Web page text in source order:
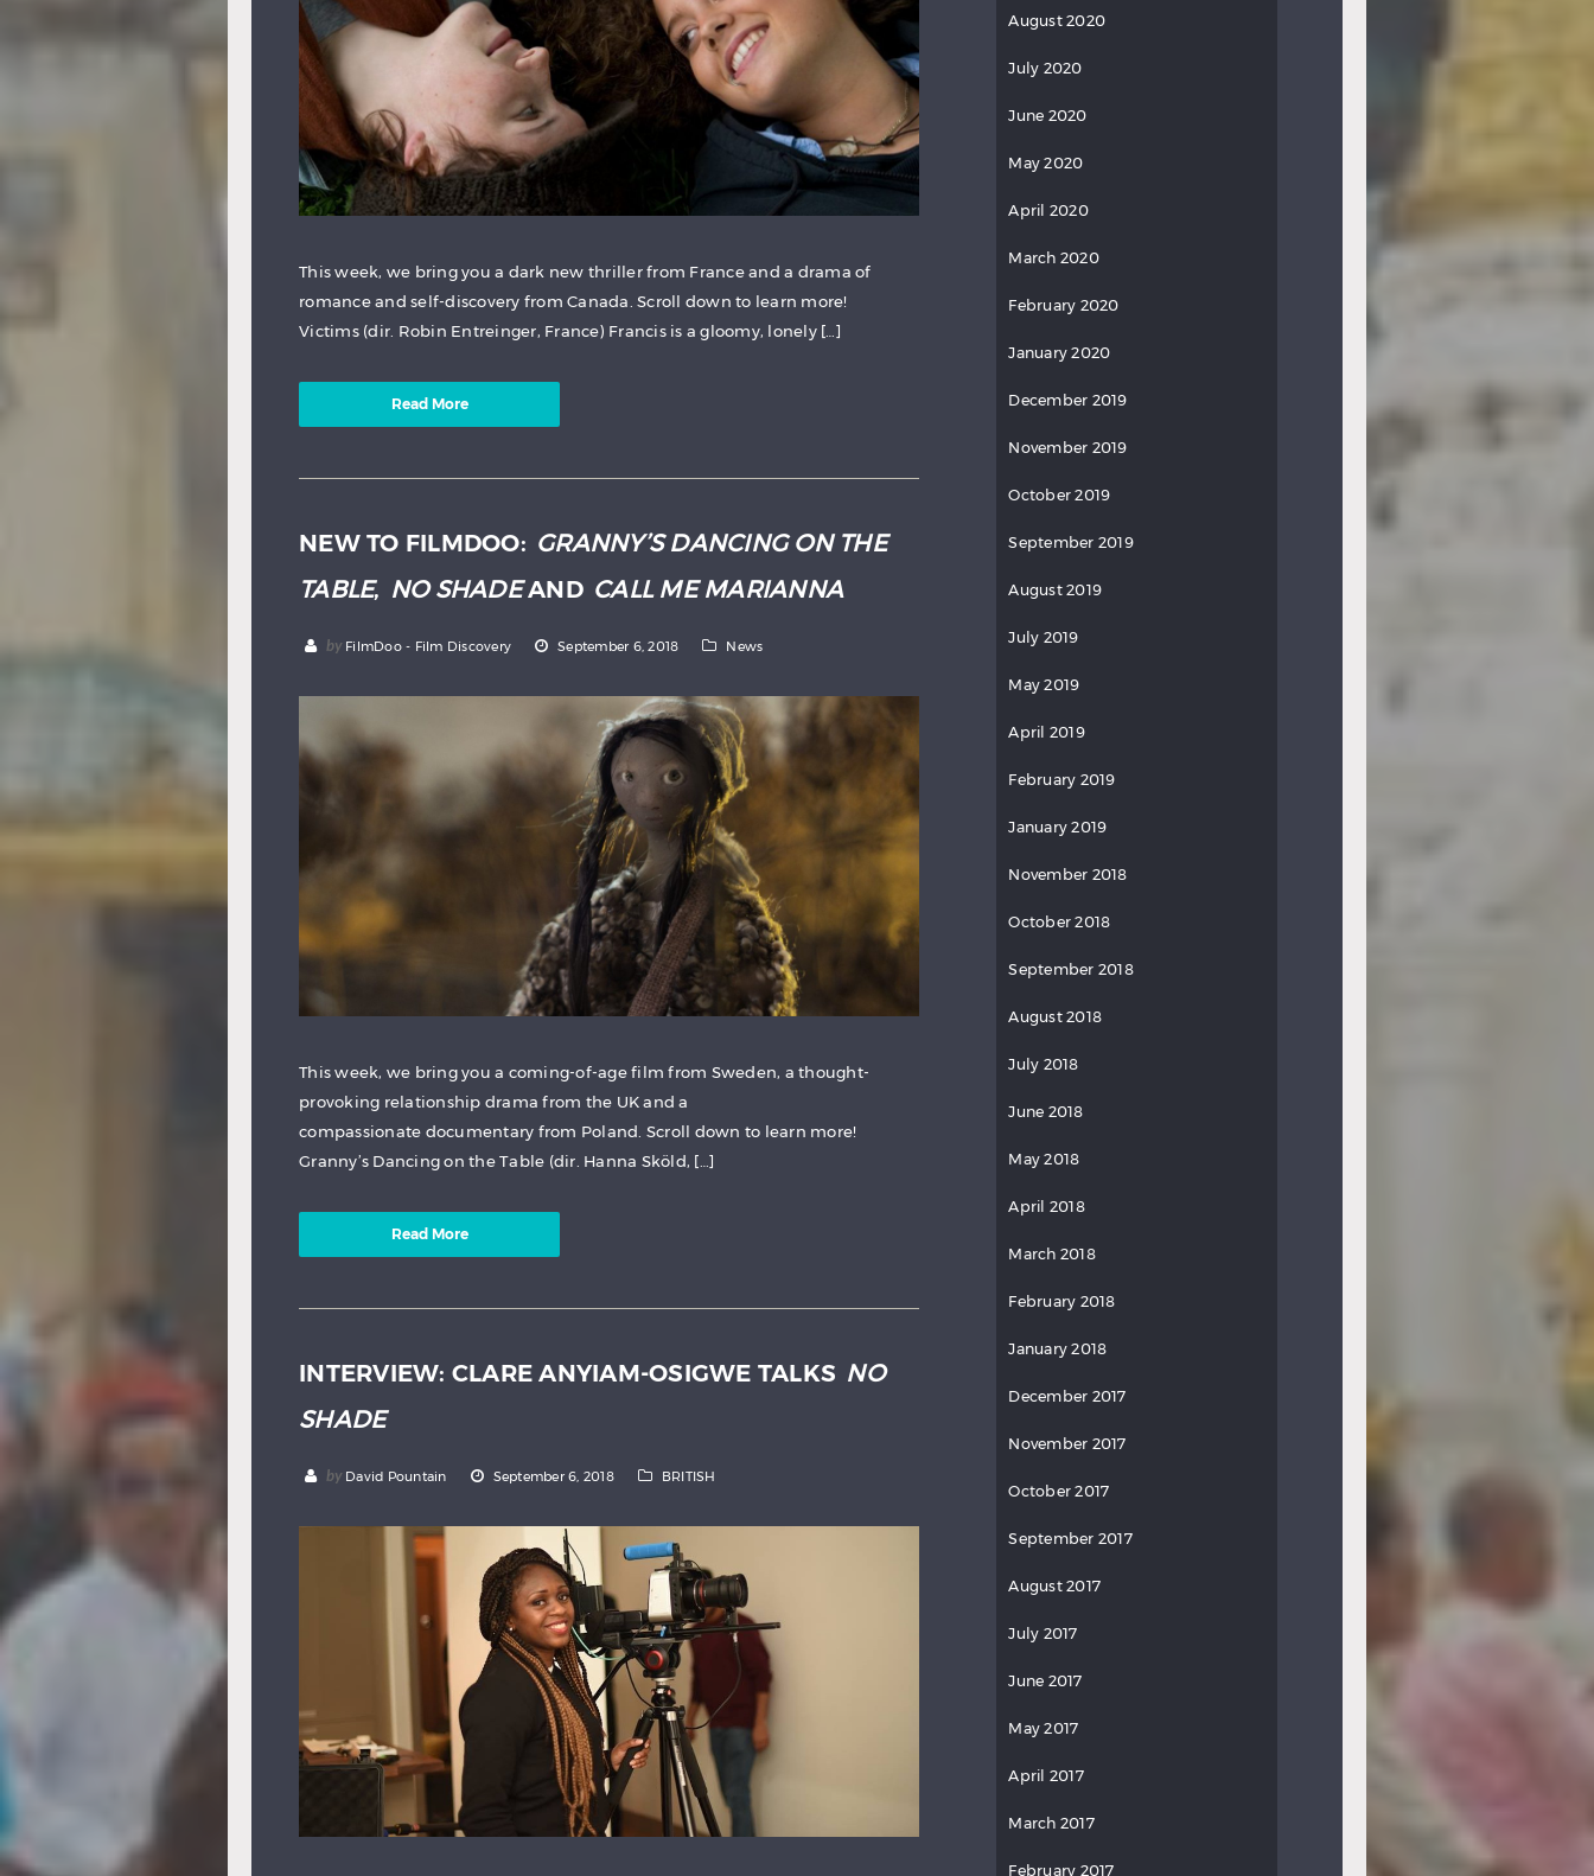
This week, we bring you a dark new thriller from France and a drama of
romance and self-discovery from Canada. Scroll down to learn more!
Victims (dir. Robin Entreinger, France) Francis is a gloomy, lonely […]
Read More
NEW TO FILMDOO: GRANNY’S DANCING ON THE
TABLE, NO SHADEAND CALL ME MARIANNA
by FilmDoo - Film Discovery September 6, 2018 News
This week, we bring you a coming-of-age film from Sweden, a thought-
provoking relationship drama from the UK and a
compassionate documentary from Poland. Scroll down to learn more!
Granny’s Dancing on the Table (dir. Hanna Sköld, […]
Read More
INTERVIEW: CLARE ANYIAM-OSIGWE TALKS NO
SHADE
by David Pountain September 6, 2018 BRITISH
August 2020
July 2020
June 2020
May 2020
April 2020
March 2020
February 2020
January 2020
December 2019
November 2019
October 2019
September 2019
August 2019
July 2019
May 2019
April 2019
February 2019
January 2019
November 2018
October 2018
September 2018
August 2018
July 2018
June 2018
May 2018
April 2018
March 2018
February 2018
January 2018
December 2017
November 2017
October 2017
September 2017
August 2017
July 2017
June 2017
May 2017
April 2017
March 2017
February 2017